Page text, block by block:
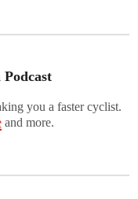
you a faster cyclist.
and more.